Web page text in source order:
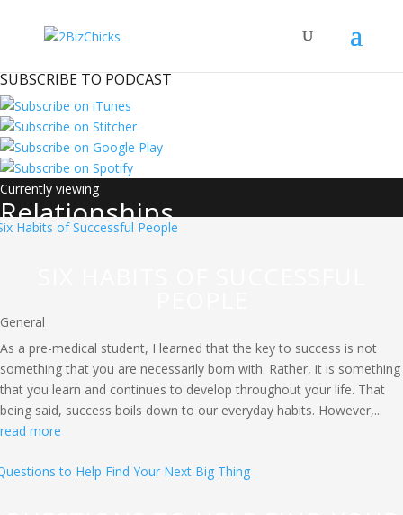
SUBSCRIBE TO PODCAST
Relationships
General
As a pre-medical student, I learned that the key to success is not
something that you are necessarily born with. Rather, it is something
that you learn and continues to develop throughout your life. That
being said, success boils down to our everyday habits. However,...
read more